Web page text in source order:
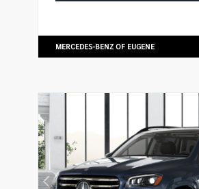
MERCEDES-BENZ OF EUGENE